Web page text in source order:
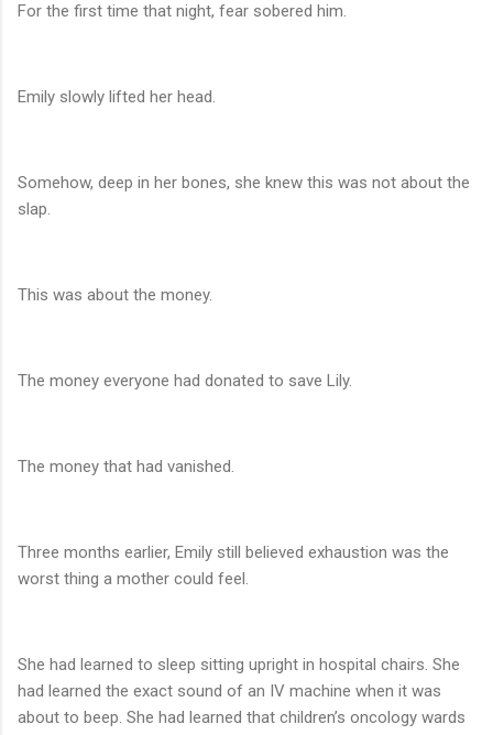
For the first time that night, fear sobered him.
Emily slowly lifted her head.
Somehow, deep in her bones, she knew this was not about the
slap.
This was about the money.
The money everyone had donated to save Lily.
The money that had vanished.
Three months earlier, Emily still believed exhaustion was the
worst thing a mother could feel.
She had learned to sleep sitting upright in hospital chairs. She
had learned the exact sound of an IV machine when it was
about to beep. She had learned that children’s oncology wards